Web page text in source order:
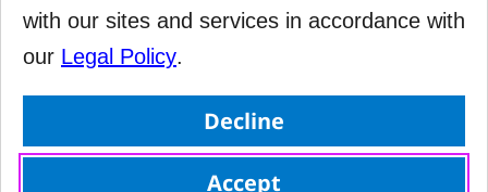
with our sites and services in accordance with
our Legal Policy.
Decline
Accept